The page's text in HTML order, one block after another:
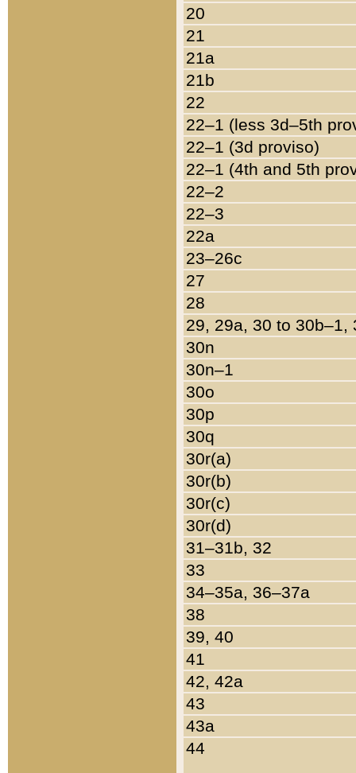
20
21
21a
21b
22
22–1 (less 3d–5th
22–1 (3d proviso)
22–1 (4th and 5th
22–2
22–3
22a
23–26c
27
28
29, 29a, 30 to 30b–1,
30n
30n–1
30o
30p
30q
30r(a)
30r(b)
30r(c)
30r(d)
31–31b, 32
33
34–35a, 36–37a
38
39, 40
41
42, 42a
43
43a
44